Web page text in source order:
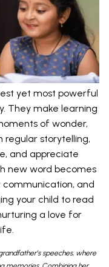
yet most powerful
They make learning
of wonder,
regular storytelling,
and appreciate
new word becomes
and
your child to read
a love for
speeches, where